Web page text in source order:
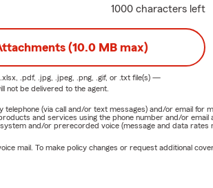
1000 characters left
(10.0 MB max)
.pdf, .jpg, .jpeg, .png, .gif, or .txtfile(s) —
not be delivered to the agent.
(via call and/or text messages) and/or email
and services using the phone number and/or
and/or prerecorded voice (message and data
mail. To make policy changes or request additional